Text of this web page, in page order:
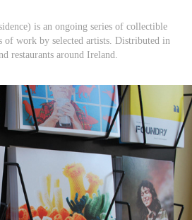
is an ongoing series of collectible
of work by selected artists. Distributed in
restaurants around Ireland.